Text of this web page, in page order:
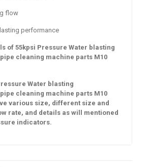
flow
performance
of 55kpsi Pressure Water blasting
cleaning machine parts M10
Water blasting
cleaning machine parts M10
various size, different size and
rate, and details as will mentioned
indicators.